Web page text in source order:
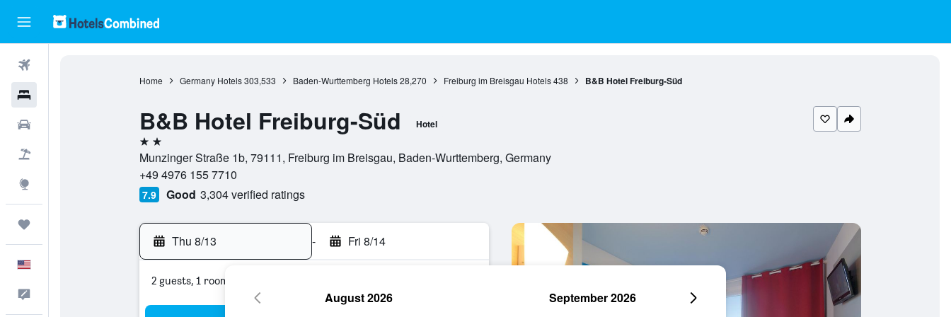
Home Germany Hotels 303,533 Baden-Wurttemberg Hotels 28,270 Freiburg im Breisgau Hotels 438 B&B Hotel Freiburg-Süd
B&B Hotel Freiburg-Süd Hotel
2 stars
Munzinger Straße 1b, 79111, Freiburg im Breisgau, Baden-Wurttemberg, Germany
+49 4976 155 7710
7.9 Good 3,304 verified ratings
Thu 8/13 - Fri 8/14
2 guests, 1 room
August 2026 September 2026